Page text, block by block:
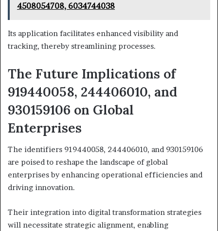
4508054708, 6034744038
Its application facilitates enhanced visibility and
tracking, thereby streamlining processes.
The Future Implications of
919440058, 244406010, and
930159106 on Global
Enterprises
The identifiers 919440058, 244406010, and 930159106
are poised to reshape the landscape of global
enterprises by enhancing operational efficiencies and
driving innovation.
Their integration into digital transformation strategies
will necessitate strategic alignment, enabling